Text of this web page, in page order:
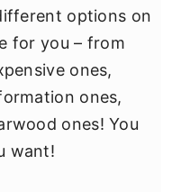
options on
for you – from
ones,
ones,
ones! You
want!